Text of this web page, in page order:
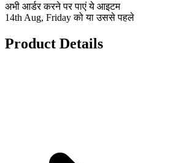
अभी आर्डर करने पर पाएं ये आइटम
14th Aug, Friday को या उससे पहले
Product Details